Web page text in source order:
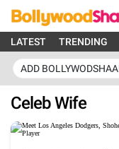
LATEST TRENDING
ADD
Celeb Wife